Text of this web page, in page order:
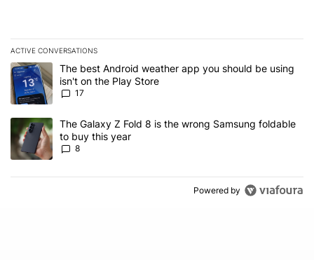
ACTIVE CONVERSATIONS
The following is a list of the most commented articles in the last 7
A trending article titled "The best Android weather app you
The best Android weather app you should be using
isn't on the Play Store
17
A trending article titled "The Galaxy Z Fold 8 is the wrong
The Galaxy Z Fold 8 is the wrong Samsung foldable
to buy this year
8
Powered by